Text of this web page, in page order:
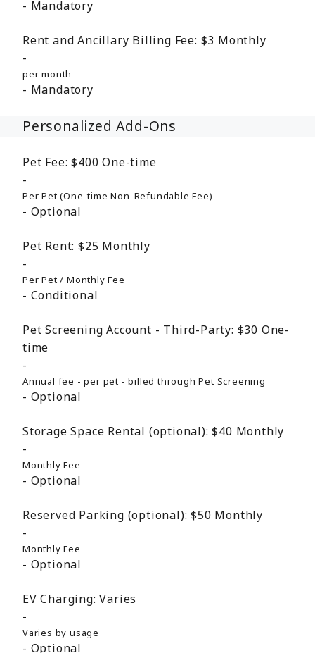
Mandatory
Rent and Ancillary Billing Fee: $3 Monthly
per month
Mandatory
Personalized Add-Ons
Pet Fee: $400One-time
Per Pet (One-time Non-Refundable Fee)
Optional
Pet Rent: $25 Monthly
Per Pet / Monthly Fee
Conditional
Pet Screening Account - Third-Party: $30 One-
time
Annual fee - per pet - billed through Pet Screening
Optional
Storage Space Rental (optional): $40 Monthly
Monthly Fee
Optional
Reserved Parking (optional): $50 Monthly
Monthly Fee
Optional
EV Charging: Varies
Varies by usage
Optional